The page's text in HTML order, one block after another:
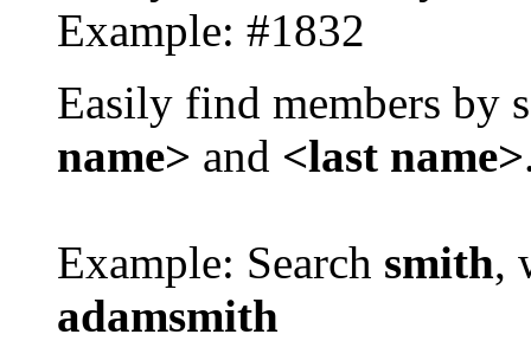
Example: #1832
Easily find members by
name> and <last name>
Example: Search smith,
adamsmith